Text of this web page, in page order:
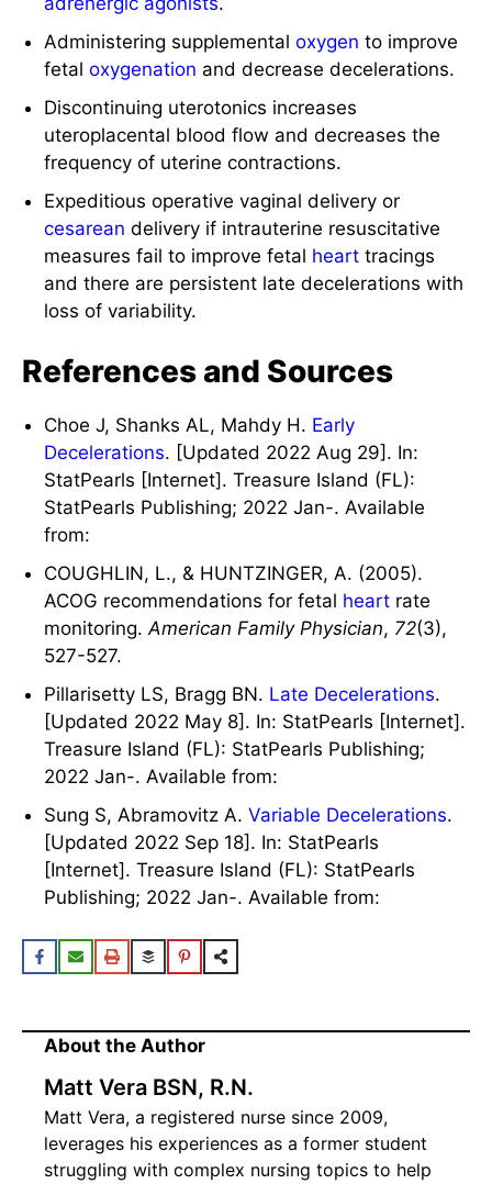
Administering supplementaloxygen to improve
fetaloxygenation and decrease decelerations.
Discontinuing uterotonics increases
uteroplacental blood flow and decreases the
frequency of uterine contractions.
Expeditious operative vaginal delivery or
cesarean delivery if intrauterine resuscitative
measures fail to improve fetal heart tracings
and there are persistent late decelerations with
loss of variability.
References and Sources
Choe J, Shanks AL, Mahdy H. Early
Decelerations. [Updated 2022 Aug 29]. In:
StatPearls [Internet]. Treasure Island (FL):
StatPearls Publishing; 2022 Jan-. Available
from:
COUGHLIN, L., & HUNTZINGER, A. (2005).
ACOG recommendations for fetal heart rate
monitoring.American Family Physician, 72(3),
527-527.
Pillarisetty LS, Bragg BN. Late Decelerations.
[Updated 2022 May 8]. In: StatPearls [Internet].
Treasure Island (FL): StatPearls Publishing;
2022 Jan-. Available from:
Sung S, Abramovitz A.Variable Decelerations.
[Updated 2022 Sep 18]. In: StatPearls
[Internet]. Treasure Island (FL): StatPearls
Publishing; 2022 Jan-. Available from:
About the Author
Matt Vera BSN, R.N.
Matt Vera, a registered nurse since 2009,
leverages his experiences as a former student
struggling with complex nursing topics to help